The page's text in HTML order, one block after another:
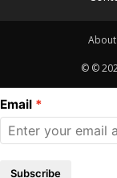
© ©
Email
Subscribe